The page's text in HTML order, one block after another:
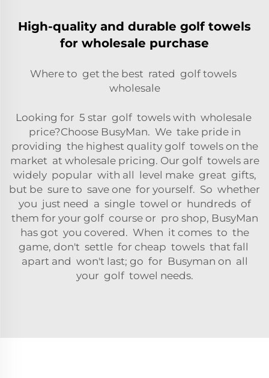
High-quality and durable golf towels
for wholesale purchase
Where to get the best rated golf towels
wholesale
Looking for 5 star golf towels with wholesale
price?Choose BusyMan. We take pride in
providing the highest quality golf towels on the
market at wholesale pricing. Our golf towels are
widely popular with all level make great gifts,
but be sure to save one for yourself. So whether
you just need a single towel or hundreds of
them for your golf course or pro shop, BusyMan
has got you covered. When it comes to the
game, don't settle for cheap towels that fall
apart and won't last; go for Busyman on all
your golf towel needs.